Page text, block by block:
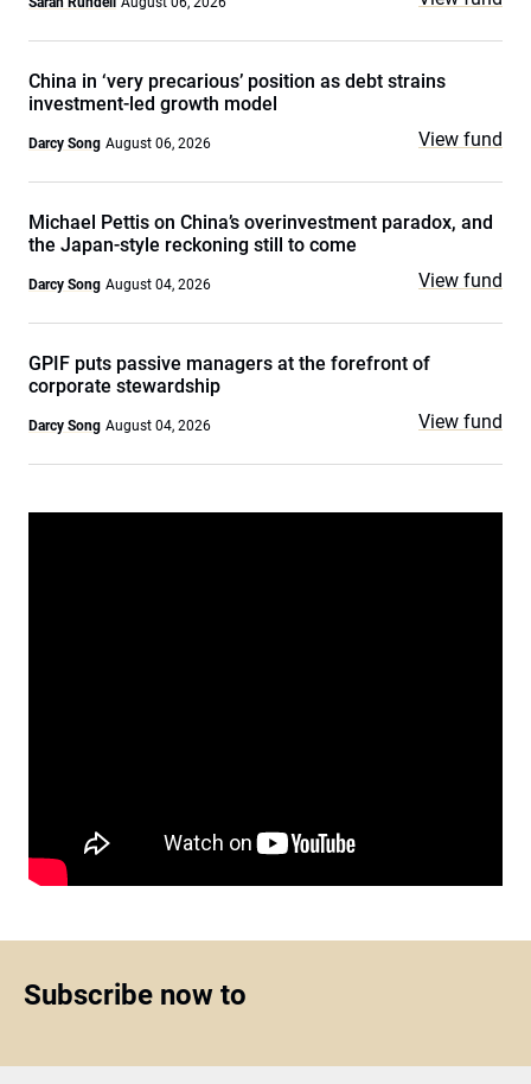
China in ‘very precarious’ position as debt strains
investment-led growth model
Darcy Song August 06, 2026 View fund
Michael Pettis on China’s overinvestment paradox, and
the Japan-style reckoning still to come
Darcy Song August 04, 2026 View fund
GPIF puts passive managers at the forefront of
corporate stewardship
Darcy Song August 04, 2026 View fund
Subscribe now to